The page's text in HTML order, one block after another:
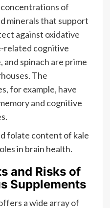
of
minerals that support
against oxidative
related cognitive
and spinach are prime
The
for example, have
and cognitive
folate content of kale
in brain health.
and Risks of
Supplements
a wide array of